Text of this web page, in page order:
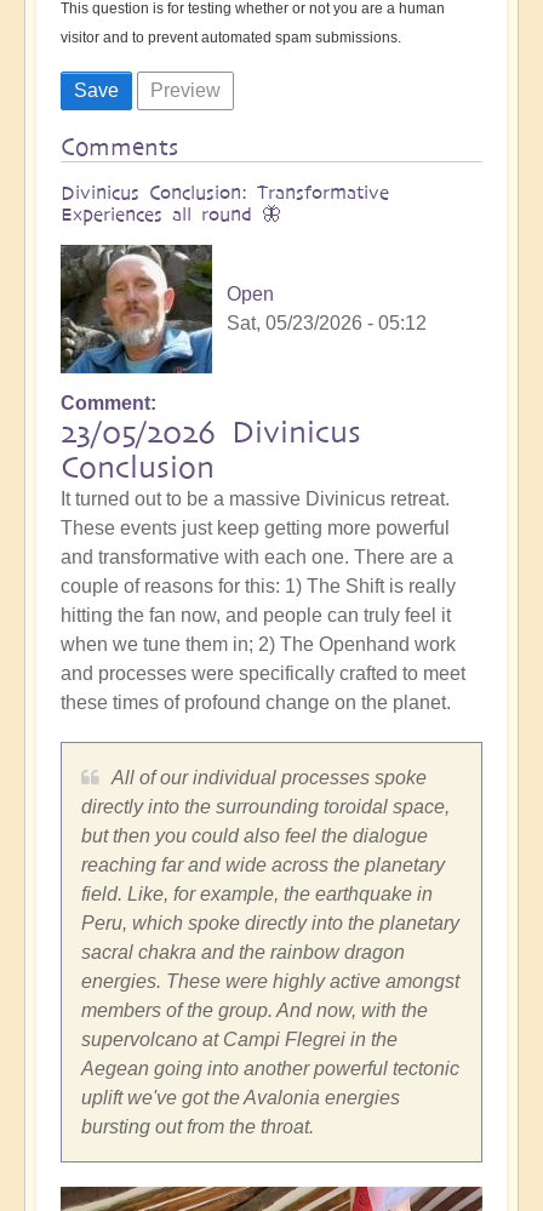
This question is for testing whether or not you are a human
visitor and to prevent automated spam submissions.
Comments
Divinicus Conclusion: Transformative
Experiences all round 🦋
Open
Sat, 05/23/2026 - 05:12
Comment
23/05/2026 Divinicus
Conclusion
It turned out to be a massive Divinicus retreat.
These events just keep getting more powerful
and transformative with each one. There are a
couple of reasons for this: 1) The Shift is really
hitting the fan now, and people can truly feel it
when we tune them in; 2) The Openhand work
and processes were specifically crafted to meet
these times of profound change on the planet.
All of our individual processes spoke
directly into the surrounding toroidal space,
but then you could also feel the dialogue
reaching far and wide across the planetary
field. Like, for example, the earthquake in
Peru, which spoke directly into the planetary
sacral chakra and the rainbow dragon
energies. These were highly active amongst
members of the group. And now, with the
supervolcano at Campi Flegrei in the
Aegean going into another powerful tectonic
uplift we've got the Avalonia energies
bursting out from the throat.